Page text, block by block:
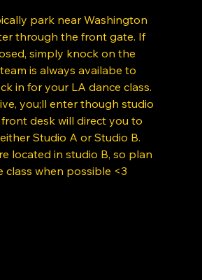
park near Washington
through the front gate. If
simply knock on the
is always availabe to
in for your LA dance class.
you;ll enter though studio
desk will direct you to
Studio A or Studio B.
located in studio B, so plan
class when possible <3